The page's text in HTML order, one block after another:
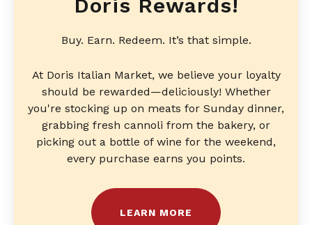
Doris Rewards!
Buy. Earn. Redeem. It’s that simple.
At Doris Italian Market, we believe your loyalty
should be rewarded—deliciously! Whether
you're stocking up on meats for Sunday dinner,
grabbing fresh cannoli from the bakery, or
picking out a bottle of wine for the weekend,
every purchase earns you points.
LEARN MORE